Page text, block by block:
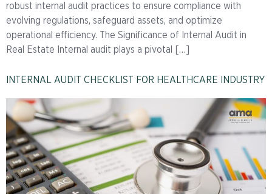
robust internal audit practices to ensure compliance with
evolving regulations, safeguard assets, and optimize
operational efficiency. The Significance of Internal Audit in
Real Estate Internal audit plays a pivotal […]
INTERNAL AUDIT CHECKLIST FOR HEALTHCARE INDUSTRY